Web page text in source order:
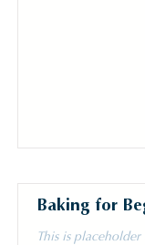
Baking for
This is